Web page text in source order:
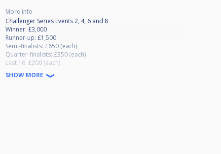
More info
Challenger Series Events 2, 4, 6 and 8
Winner: £3,000
Runner-up: £1,500
Semi-finalists: £650 (each)
Quarter-finalists: £350 (each)
Last 16: £200 (each)
Last 32: £100 (each)
SHOW MORE